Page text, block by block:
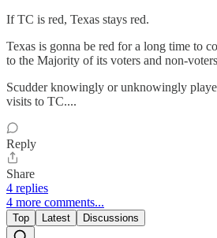
If TC is red, Texas stays red.
Texas is gonna be red for a long time to
to the Majority of its voters and non-
Scudder knowingly or unknowingly
visits to TC....
Reply
Share
4 replies
4 more comments...
Top Latest Discussions